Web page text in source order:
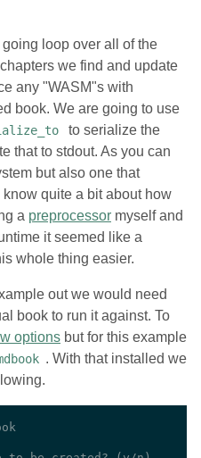
loop over all of the
we find and update
any "WASM"s with
book. We are going to use
to serialize the
that to stdout. As you can
but also one that
quite a bit about how
a preprocessor myself and
it seemed like a
whole thing easier.
out we would need
book to run it against. To
options but for this example
. With that installed we